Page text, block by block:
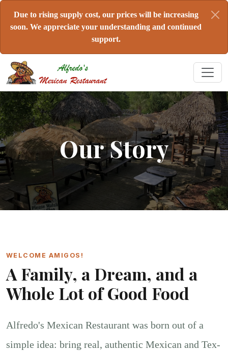
Due to rising supply cost, our prices will be increasing
soon. We appreciate your understanding and continued
support.
Our Story
WELCOME AMIGOS!
A Family, a Dream, and a
Whole Lot of Good Food
Alfredo's Mexican Restaurant was born out of a
simple idea: bring real, authentic Mexican and Tex-